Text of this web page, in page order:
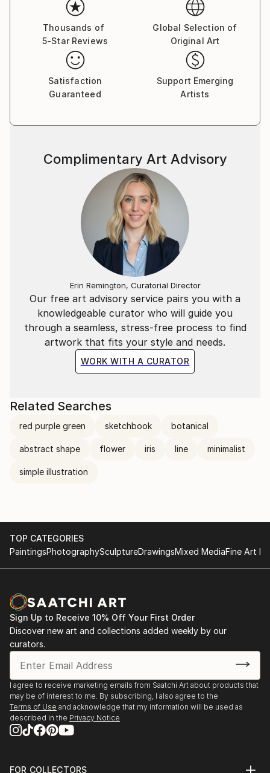
Thousands of
5-Star Reviews
Global Selection of
Original Art
Satisfaction
Guaranteed
Support Emerging
Artists
Our free art advisory service pairs you with a
knowledgeable curator who will guide you
through a seamless, stress-free process to find
artwork that fits your style and needs.
WORK WITH A CURATOR
Complimentary Art Advisory
Erin Remington, Curatorial Director
Related Searches
red purple green sketchbook botanical
abstract shape flower iris line minimalist
simple illustration
TOP CATEGORIES
PaintingsPhotographySculptureDrawingsMixed MediaFine Art
Sign Up to Receive 10% Off Your First Order
Discover new art and collections added weekly by our
curators.
I agree to receive marketing emails from Saatchi Art about products that
may be of interest to me. By subscribing, I also agree to the
Terms of Use and acknowledge that my information will be used as
described in the Privacy Notice
FOR COLLECTORS